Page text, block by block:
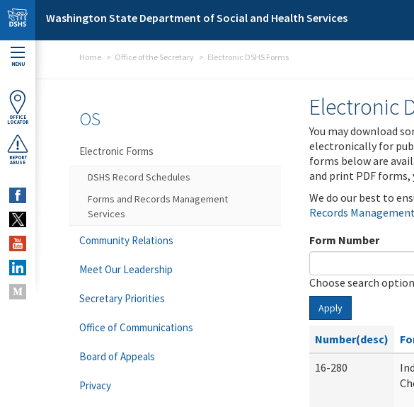
Skip to main content
Washington State Department of Social and Health Services
MENU
OFFICE
LOCATOR
REPORT
ABUSE
Home Office of the Secretary Electronic DSHS Forms
Electronic
You may download
electronically for
forms below are
and print PDF forms,
We do our best to
Records
Form Number
Choose search
Apply
Number(desc)
16-280
OS
Electronic Forms
DSHS Record Schedules
Forms and Records Management
Services
Community Relations
Meet Our Leadership
Secretary Priorities
Office of Communications
Board of Appeals
Privacy